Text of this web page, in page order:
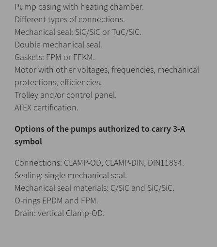
Pump casing with heating chamber.
Different types of connections.
Mechanical seal: SiC/SiC or TuC/SiC.
Double mechanical seal.
Gaskets: FPM or FFKM.
Motor with other voltages, frequencies, mechanical
protections, efficiencies.
Trolley and/or control panel.
ATEX certification.
Options of the pumps authorized to carry 3-A
symbol
Connections: CLAMP-OD, CLAMP-DIN, DIN11864.
Sealing: single mechanical seal.
Mechanical seal materials: C/SiC and SiC/SiC.
O-rings EPDM and FPM.
Drain: vertical Clamp-OD.